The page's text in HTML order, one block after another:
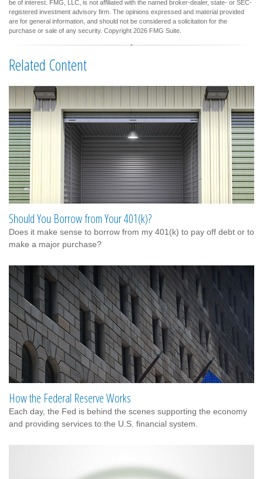
be of interest. FMG, LLC, is not affiliated with the named broker-dealer, state- or SEC-
registered investment advisory firm. The opinions expressed and material provided
are for general information, and should not be considered a solicitation for the
purchase or sale of any security. Copyright 2026 FMG Suite.
Related Content
Should You Borrow from Your 401(k)?
Does it make sense to borrow from my 401(k) to pay off debt or to
make a major purchase?
How the Federal Reserve Works
Each day, the Fed is behind the scenes supporting the economy
and providing services to the U.S. financial system.